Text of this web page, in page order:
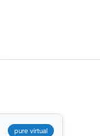
pure virtual